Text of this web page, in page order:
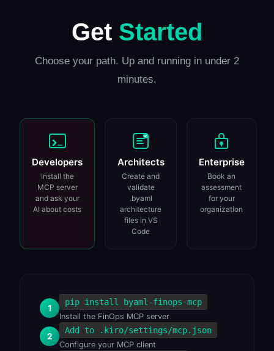
Get Started
Choose your path. Up and running in under 2
minutes.
Developers
Install the
MCP server
and ask your
AI about costs
Architects
Create and
validate
.byaml
architecture
files in VS
Code
Enterprise
Book an
assessment
for your
organization
1
pip install byaml-finops-mcp
Install the FinOps MCP server
2
Add to .kiro/settings/mcp.json
Configure your MCP client